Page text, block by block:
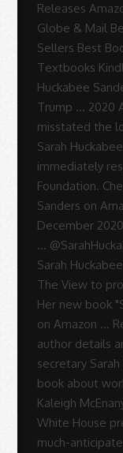
Sue
Releases
Globe & Mail
Sellers Best
Textbooks
Huckabee
Trump ... 2020
misstated the
Sarah
immediately
Foundation.
Sanders on
December
...
Sarah
The View to
Her new book
on Amazon …
author details
secretary
book about
Kaleigh
White House
much-